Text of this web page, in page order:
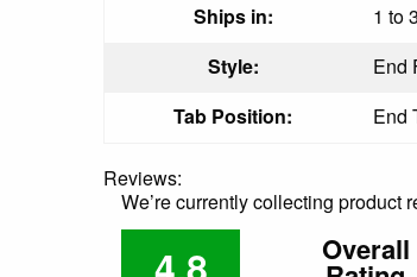
Ships in:
1 to
Style:
End
Tab Position:
End
Reviews:
We’re currently collecting product
Overall